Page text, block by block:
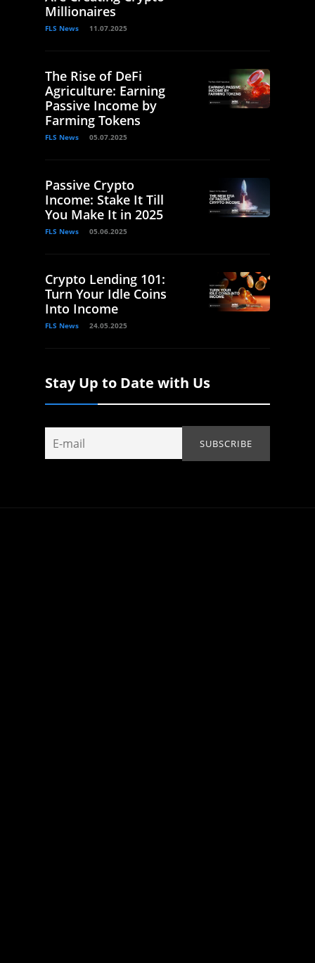
Millionaires
FLS News 11.07.2025
The Rise of DeFi
Agriculture: Earning
Passive Income by
Farming Tokens
FLS News 05.07.2025
Passive Crypto
Income: Stake It Till
You Make It in 2025
FLS News 05.06.2025
Crypto Lending 101:
Turn Your Idle Coins
Into Income
FLS News 24.05.2025
Stay Up to Date with Us